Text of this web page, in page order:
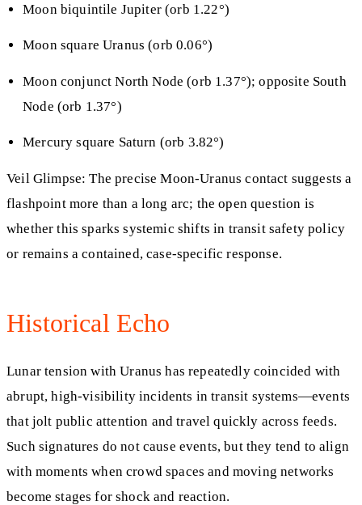
Moon biquintile Jupiter (orb 1.22°)
Moon square Uranus (orb 0.06°)
Moon conjunct North Node (orb 1.37°); opposite South
Node (orb 1.37°)
Mercury square Saturn (orb 3.82°)
Veil Glimpse: The precise Moon-Uranus contact suggests a
flashpoint more than a long arc; the open question is
whether this sparks systemic shifts in transit safety policy
or remains a contained, case-specific response.
Historical Echo
Lunar tension with Uranus has repeatedly coincided with
abrupt, high-visibility incidents in transit systems—events
that jolt public attention and travel quickly across feeds.
Such signatures do not cause events, but they tend to align
with moments when crowd spaces and moving networks
become stages for shock and reaction.